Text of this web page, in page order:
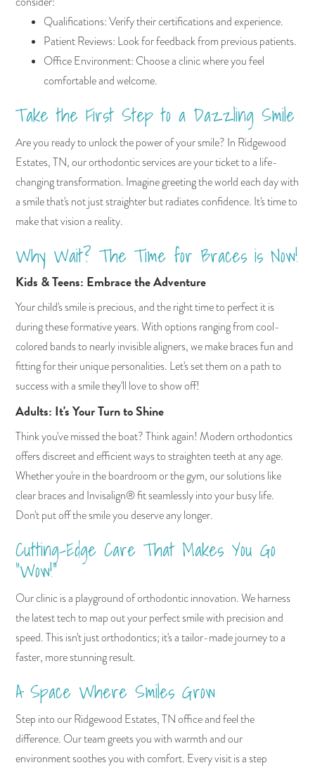
Qualifications: Verify their certifications and experience.
Patient Reviews: Look for feedback from previous patients.
Office Environment: Choose a clinic where you feel
comfortable and welcome.
Take the First Step to a Dazzling Smile
Are you ready to unlock the power of your smile? In Ridgewood
Estates, TN, our orthodontic services are your ticket to a life-
changing transformation. Imagine greeting the world each day with
a smile that's not just straighter but radiates confidence. It's time to
make that vision a reality.
Why Wait? The Time for Braces is Now!
Kids & Teens: Embrace the Adventure
Your child's smile is precious, and the right time to perfect it is
during these formative years. With options ranging from cool-
colored bands to nearly invisible aligners, we make braces fun and
fitting for their unique personalities. Let's set them on a path to
success with a smile they'll love to show off!
Adults: It's Your Turn to Shine
Think you've missed the boat? Think again! Modern orthodontics
offers discreet and efficient ways to straighten teeth at any age.
Whether you're in the boardroom or the gym, our solutions like
clear braces and Invisalign® fit seamlessly into your busy life.
Don't put off the smile you deserve any longer.
Cutting-Edge Care That Makes You Go
"Wow!"
Our clinic is a playground of orthodontic innovation. We harness
the latest tech to map out your perfect smile with precision and
speed. This isn't just orthodontics; it's a tailor-made journey to a
faster, more stunning result.
A Space Where Smiles Grow
Step into our Ridgewood Estates, TN office and feel the
difference. Our team greets you with warmth and our
environment soothes you with comfort. Every visit is a step